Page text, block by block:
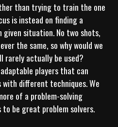
than trying to train the one
is instead on finding a
situation. No two shots,
the same, so why would we
actually be used?
players that can
with different techniques. We
of a problem-solving
be great problem solvers.